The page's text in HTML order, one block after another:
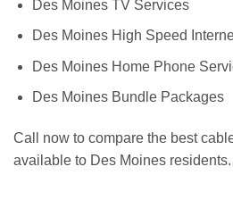
Des Moines TV Services
Des Moines High Speed
Des Moines Home Phone
Des Moines Bundle Packages
Call now to compare the best
available to Des Moines residents.